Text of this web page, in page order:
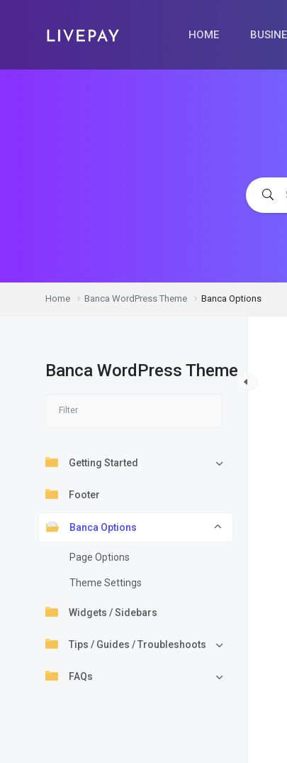
HOME
Home Banca WordPress Theme Banca Options
Banca WordPress Theme
Getting Started
Footer
Banca Options
Page Options
Theme Settings
Widgets / Sidebars
Tips / Guides / Troubleshoots
FAQs